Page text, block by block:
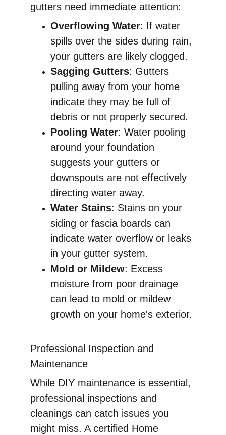
gutters need immediate attention:
Overflowing Water: If water
spills over the sides during rain,
your gutters are likely clogged.
Sagging Gutters: Gutters
pulling away from your home
indicate they may be full of
debris or not properly secured.
Pooling Water: Water pooling
around your foundation
suggests your gutters or
downspouts are not effectively
directing water away.
Water Stains: Stains on your
siding or fascia boards can
indicate water overflow or leaks
in your gutter system.
Mold or Mildew: Excess
moisture from poor drainage
can lead to mold or mildew
growth on your home's exterior.
Professional Inspection and
Maintenance
While DIY maintenance is essential,
professional inspections and
cleanings can catch issues you
might miss. A certified Home